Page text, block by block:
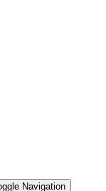
Navigation